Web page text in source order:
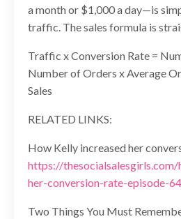
a month or $1,000 a day—is
traffic. The sales formula is
Traffic x Conversion Rate =
Number of Orders x Average
Sales
RELATED LINKS:
How Kelly increased her
https://
her-conversion-rate-episode-
Two Things You Must